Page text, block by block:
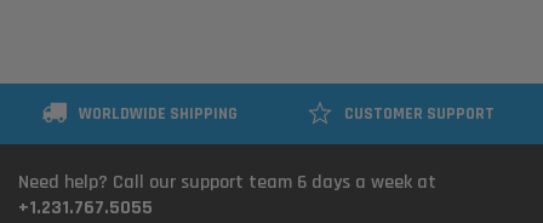
WORLDWIDE SHIPPING CUSTOMER SUPPORT
Need help? Call our support team 6 days a week at
+1.231.767.5055